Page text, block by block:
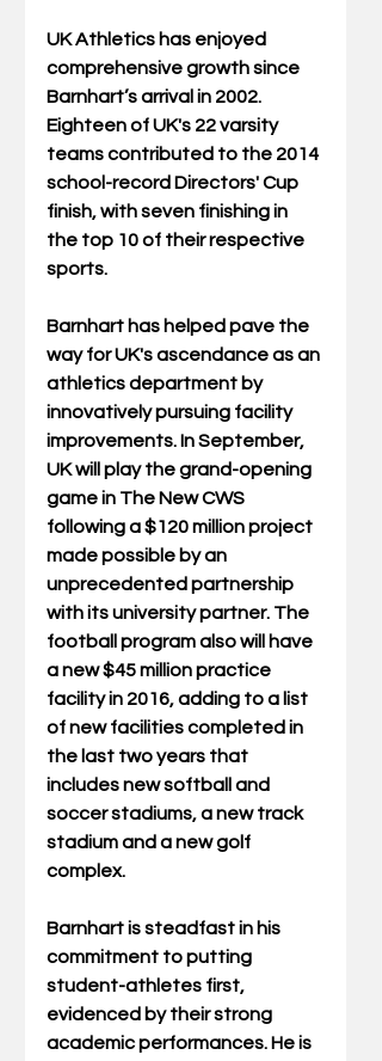
UK Athletics has enjoyed
comprehensive growth since
Barnhart’s arrival in 2002.
Eighteen of UK's 22 varsity
teams contributed to the 2014
school-record Directors' Cup
finish, with seven finishing in
the top 10 of their respective
sports.
Barnhart has helped pave the
way for UK's ascendance as an
athletics department by
innovatively pursuing facility
improvements. In September,
UK will play the grand-opening
game in The New CWS
following a $120 million project
made possible by an
unprecedented partnership
with its university partner. The
football program also will have
a new $45 million practice
facility in 2016, adding to a list
of new facilities completed in
the last two years that
includes new softball and
soccer stadiums, a new track
stadium and a new golf
complex.
Barnhart is steadfast in his
commitment to putting
student-athletes first,
evidenced by their strong
academic performances. He is